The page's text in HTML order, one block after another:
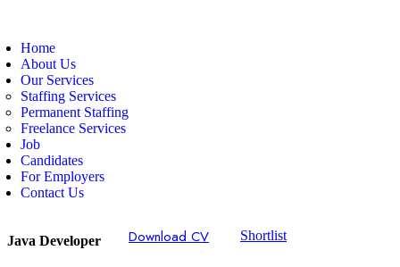
Home
About Us
Our Services
Staffing Services
Permanent Staffing
Freelance Services
Job
Candidates
For Employers
Contact Us
Java Developer Download CV Shortlist